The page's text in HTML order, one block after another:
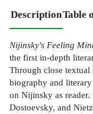
DescriptionTable
Nijinsky's Feeling
the first in-depth
Through close
biography and
on Nijinsky as
Dostoevsky, and